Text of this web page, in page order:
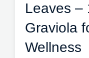
Leaves –
Graviola
Wellness